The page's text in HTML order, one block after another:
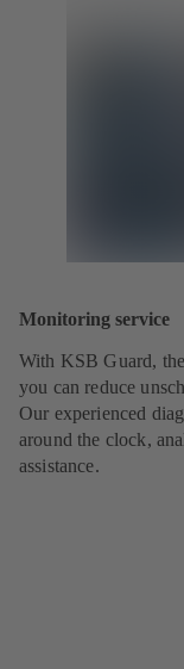
Monitoring service
With KSB Guard,
you can reduce
Our experienced
around the clock,
assistance.